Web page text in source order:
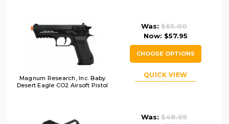
Magnum Research, Inc. Baby
Desert Eagle CO2 Airsoft Pistol
Was:$65.00
Now: $57.95
CHOOSE OPTIONS
QUICK VIEW
Was:$48.99